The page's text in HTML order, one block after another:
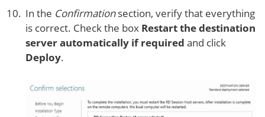
In the Confirmationsection, verify that everything
is correct. Check the box Restart the destination
server automatically if required and click
Deploy.